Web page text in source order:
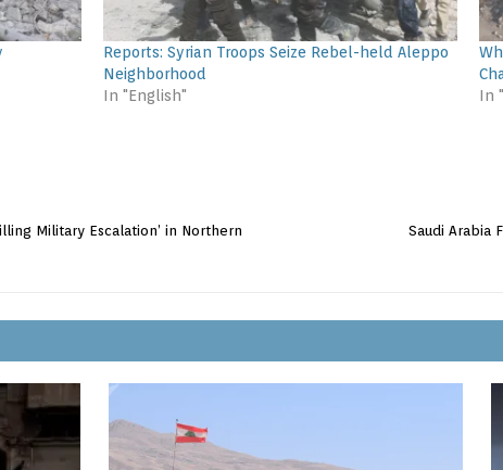
Reports: Syrian Troops Seize Rebel-held Aleppo
Neighborhood
In "English"
In
Military Escalation’ in Northern
Saudi Arabia